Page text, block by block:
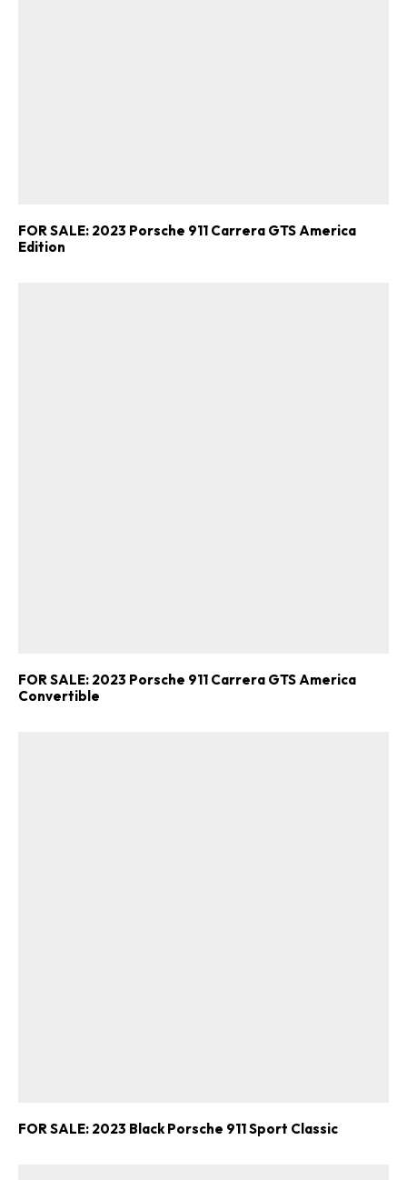
FOR SALE: 2023 Porsche 911 Carrera GTS America
Edition
FOR SALE: 2023 Porsche 911 Carrera GTS America
Convertible
FOR SALE: 2023 Black Porsche 911 Sport Classic